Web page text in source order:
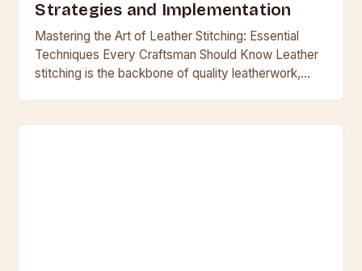
Strategies and Implementation
Mastering the Art of Leather Stitching: Essential
Techniques Every Craftsman Should Know Leather
stitching is the backbone of quality leatherwork,